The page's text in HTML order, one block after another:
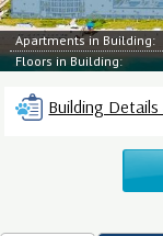
Apartments in Building:
Floors in Building:
Building Details